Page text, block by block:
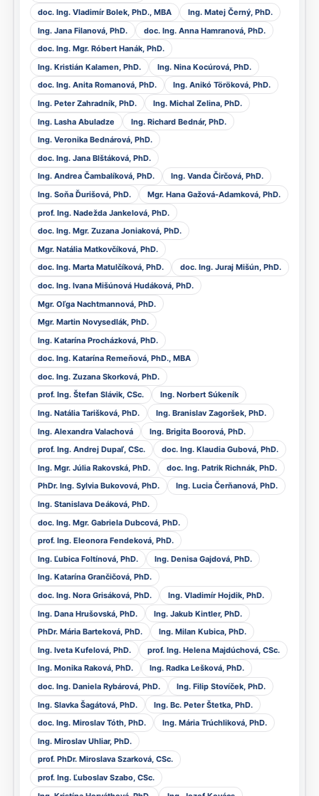
doc. Ing. Vladimír Bolek, PhD., MBA
Ing. Matej Černý, PhD.
Ing. Jana Filanová, PhD.
doc. Ing. Anna Hamranová, PhD.
doc. Ing. Mgr. Róbert Hanák, PhD.
Ing. Kristián Kalamen, PhD.
Ing. Nina Kocúrová, PhD.
doc. Ing. Anita Romanová, PhD.
Ing. Anikó Töröková, PhD.
Ing. Peter Zahradník, PhD.
Ing. Michal Zelina, PhD.
Ing. Lasha Abuladze
Ing. Richard Bednár, PhD.
Ing. Veronika Bednárová, PhD.
doc. Ing. Jana Blštáková, PhD.
Ing. Andrea Čambalíková, PhD.
Ing. Vanda Čirčová, PhD.
Ing. Soňa Ďurišová, PhD.
Mgr. Hana Gažová-Adamková, PhD.
prof. Ing. Nadežda Jankelová, PhD.
doc. Ing. Mgr. Zuzana Joniaková, PhD.
Mgr. Natália Matkovčíková, PhD.
doc. Ing. Marta Matulčíková, PhD.
doc. Ing. Juraj Mišún, PhD.
doc. Ing. Ivana Mišúnová Hudáková, PhD.
Mgr. Oľga Nachtmannová, PhD.
Mgr. Martin Novysedlák, PhD.
Ing. Katarína Procházková, PhD.
doc. Ing. Katarína Remeňová, PhD., MBA
doc. Ing. Zuzana Skorková, PhD.
prof. Ing. Štefan Slávik, CSc.
Ing. Norbert Súkeník
Ing. Natália Tarišková, PhD.
Ing. Branislav Zagoršek, PhD.
Ing. Alexandra Valachová
Ing. Brigita Boorová, PhD.
prof. Ing. Andrej Dupaľ, CSc.
doc. Ing. Klaudia Gubová, PhD.
Ing. Mgr. Júlia Rakovská, PhD.
doc. Ing. Patrik Richnák, PhD.
PhDr. Ing. Sylvia Bukovová, PhD.
Ing. Lucia Čerňanová, PhD.
Ing. Stanislava Deáková, PhD.
doc. Ing. Mgr. Gabriela Dubcová, PhD.
prof. Ing. Eleonora Fendeková, PhD.
Ing. Ľubica Foltínová, PhD.
Ing. Denisa Gajdová, PhD.
Ing. Katarína Grančičová, PhD.
doc. Ing. Nora Grisáková, PhD.
Ing. Vladimír Hojdik, PhD.
Ing. Dana Hrušovská, PhD.
Ing. Jakub Kintler, PhD.
PhDr. Mária Barteková, PhD.
Ing. Milan Kubica, PhD.
Ing. Iveta Kufelová, PhD.
prof. Ing. Helena Majdúchová, CSc.
Ing. Monika Raková, PhD.
Ing. Radka Lešková, PhD.
doc. Ing. Daniela Rybárová, PhD.
Ing. Filip Stovíček, PhD.
Ing. Slavka Šagátová, PhD.
Ing. Bc. Peter Štetka, PhD.
doc. Ing. Miroslav Tóth, PhD.
Ing. Mária Trúchliková, PhD.
Ing. Miroslav Uhliar, PhD.
prof. PhDr. Miroslava Szarková, CSc.
prof. Ing. Ľuboslav Szabo, CSc.